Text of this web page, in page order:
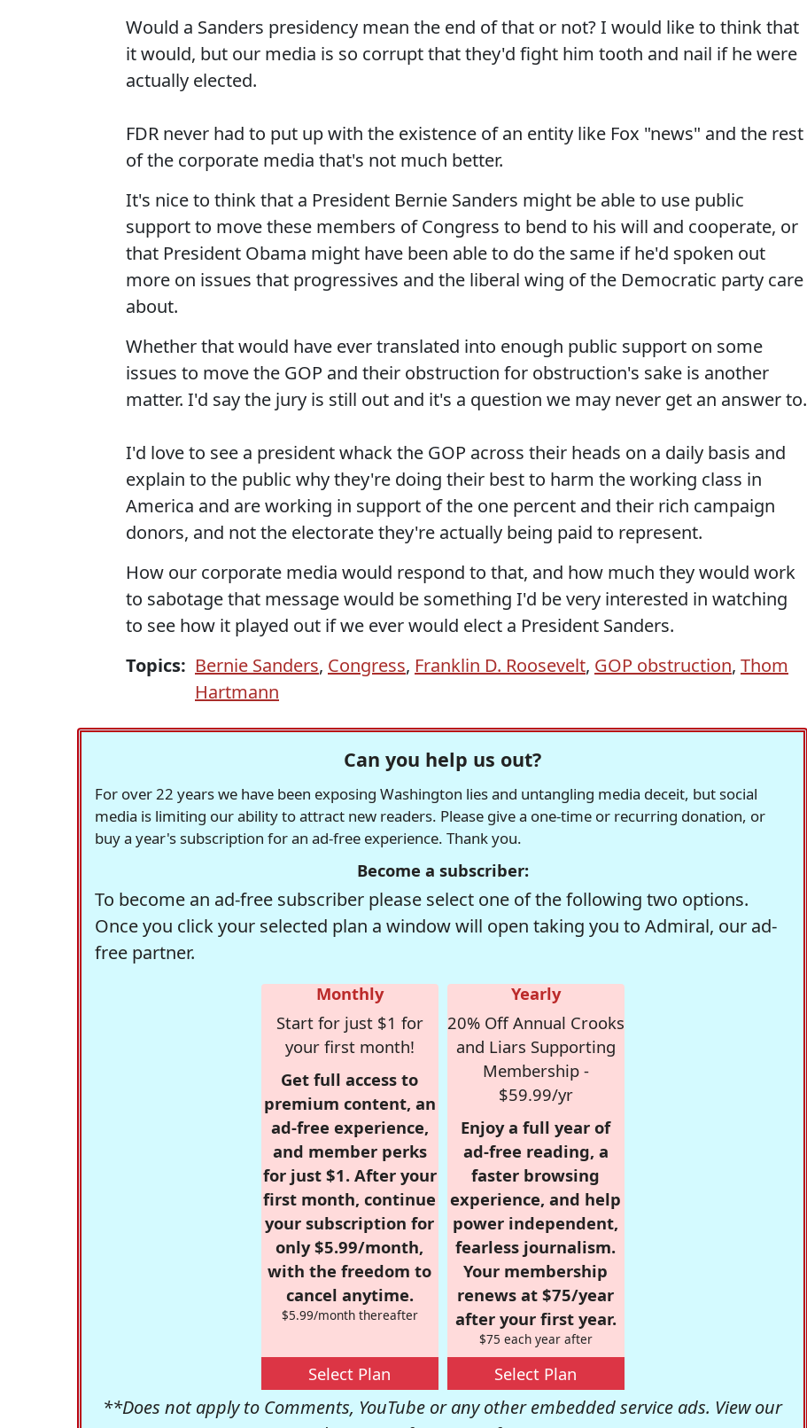
Would a Sanders presidency mean the end of that or not? I would like to think that
it would, but our media is so corrupt that they'd fight him tooth and nail if he were
actually elected.
FDR never had to put up with the existence of an entity like Fox "news" and the rest
of the corporate media that's not much better.
It's nice to think that a President Bernie Sanders might be able to use public
support to move these members of Congress to bend to his will and cooperate, or
that President Obama might have been able to do the same if he'd spoken out
more on issues that progressives and the liberal wing of the Democratic party care
about.
Whether that would have ever translated into enough public support on some
issues to move the GOP and their obstruction for obstruction's sake is another
matter. I'd say the jury is still out and it's a question we may never get an answer to.
I'd love to see a president whack the GOP across their heads on a daily basis and
explain to the public why they're doing their best to harm the working class in
America and are working in support of the one percent and their rich campaign
donors, and not the electorate they're actually being paid to represent.
How our corporate media would respond to that, and how much they would work
to sabotage that message would be something I'd be very interested in watching
to see how it played out if we ever would elect a President Sanders.
Topics: Bernie Sanders, Congress, Franklin D. Roosevelt, GOP obstruction, Thom
Hartmann
Can you help us out?
For over 22 years we have been exposing Washington lies and untangling media deceit, but social
media is limiting our ability to attract new readers. Please give a one-time or recurring donation, or
buy a year's subscription for an ad-free experience. Thank you.
Become a subscriber:
To become an ad-free subscriber please select one of the following two options.
Once you click your selected plan a window will open taking you to Admiral, our ad-
free partner.
Monthly
Start for just $1 for
your first month!
Get full access to
premium content, an
ad-free experience,
and member perks
for just $1. After your
first month, continue
your subscription for
only $5.99/month,
with the freedom to
cancel anytime.
$5.99/month thereafter
Select Plan
Yearly
20% Off Annual Crooks
and Liars Supporting
Membership -
$59.99/yr
Enjoy a full year of
ad-free reading, a
faster browsing
experience, and help
power independent,
fearless journalism.
Your membership
renews at $75/year
after your first year.
$75 each year after
Select Plan
**Does not apply to Comments, YouTube or any other embedded service ads. View our